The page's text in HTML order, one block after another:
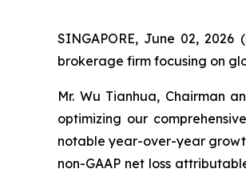
SINGAPORE, June 02,
brokerage firm focusing on
Mr. Wu Tianhua, Chairman
optimizing our
notable year-over-year
non-GAAP net loss